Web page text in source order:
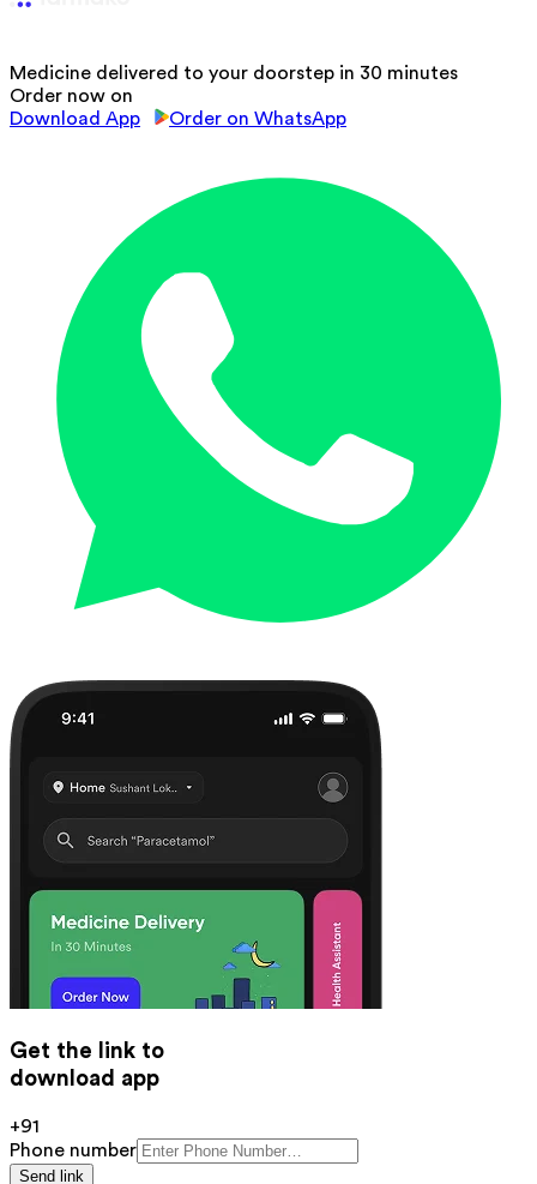
Medicine delivered to your doorstep in 30 minutes
Order now on
Download App
Order on WhatsApp
Get the link to
download app
+91
Phone number
Send link